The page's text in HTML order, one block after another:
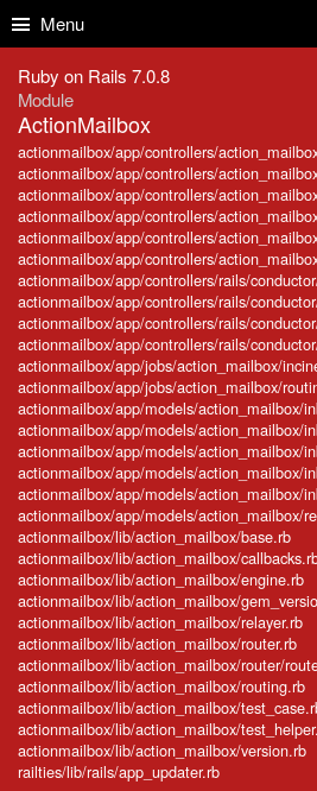
Menu
Ruby on Rails 7.0.8
Module
ActionMailbox
actionmailbox/app/controllers/
actionmailbox/app/controllers/
actionmailbox/app/controllers/
actionmailbox/app/controllers/
actionmailbox/app/controllers/
actionmailbox/app/controllers/
actionmailbox/app/controllers/rails/
actionmailbox/app/controllers/rails/
actionmailbox/app/controllers/rails/
actionmailbox/app/controllers/rails/
actionmailbox/app/jobs/action_mailbox/
actionmailbox/app/jobs/action_mailbox/
actionmailbox/app/models/action_mailbox/
actionmailbox/app/models/action_mailbox/
actionmailbox/app/models/action_mailbox/
actionmailbox/app/models/action_mailbox/
actionmailbox/app/models/action_mailbox/
actionmailbox/app/models/action_mailbox/
actionmailbox/lib/action_mailbox/base.rb
actionmailbox/lib/action_mailbox/
actionmailbox/lib/action_mailbox/engine.rb
actionmailbox/lib/action_mailbox/
actionmailbox/lib/action_mailbox/relayer.rb
actionmailbox/lib/action_mailbox/router.rb
actionmailbox/lib/action_mailbox/router/
actionmailbox/lib/action_mailbox/routing.rb
actionmailbox/lib/action_mailbox/
actionmailbox/lib/action_mailbox/
actionmailbox/lib/action_mailbox/version.rb
railties/lib/rails/app_updater.rb